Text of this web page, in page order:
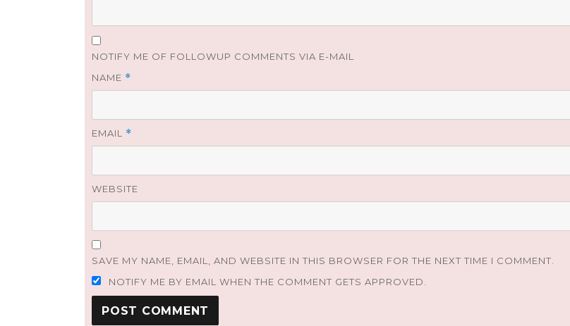
NOTIFY ME OF FOLLOWUP COMMENTS VIA E-MAIL
NAME *
EMAIL *
WEBSITE
SAVE MY NAME, EMAIL, AND WEBSITE IN THIS BROWSER FOR THE NEXT TIME I COMMENT.
NOTIFY ME BY EMAIL WHEN THE COMMENT GETS APPROVED.